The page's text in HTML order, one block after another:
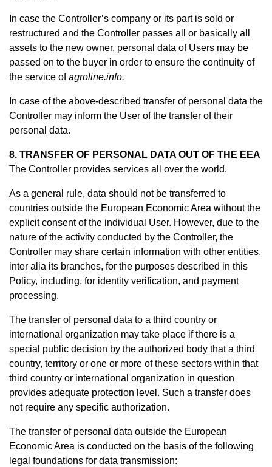
In case the Controller’s company or its part is sold or
restructured and the Controller passes all or basically all
assets to the new owner, personal data of Users may be
passed on to the buyer in order to ensure the continuity of
the service ofagroline.info.
In case of the above-described transfer of personal data the
Controller may inform the User of the transfer of their
personal data.
8. TRANSFER OF PERSONAL DATA OUT OF THE EEA
The Controller provides services all over the world.
As a general rule, data should not be transferred to
countries outside the European Economic Area without the
explicit consent of the individual User. However, due to the
nature of the activity conducted by the Controller, the
Controller may share certain information with other entities,
inter alia its branches, for the purposes described in this
Policy, including, for identity verification, and payment
processing.
The transfer of personal data to a third country or
international organization may take place if there is a
special public decision by the authorized body that a third
country, territory or one or more of these sectors within that
third country or international organization in question
provides adequate protection level. Such a transfer does
not require any specific authorization.
The transfer of personal data outside the European
Economic Area is conducted on the basis of the following
legal foundations for data transmission: